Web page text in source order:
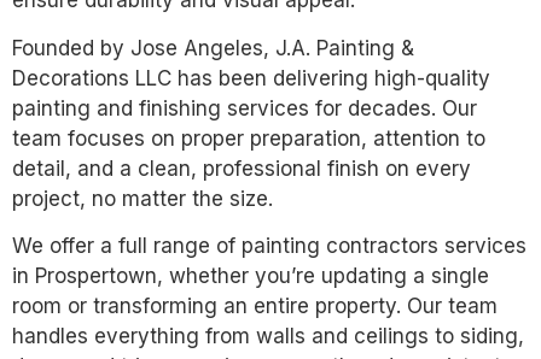
Founded by Jose Angeles, J.A. Painting &
Decorations LLC has been delivering high-quality
painting and finishing services for decades. Our
team focuses on proper preparation, attention to
detail, and a clean, professional finish on every
project, no matter the size.
We offer a full range of painting contractors services
in Prospertown, whether you’re updating a single
room or transforming an entire property. Our team
handles everything from walls and ceilings to siding,